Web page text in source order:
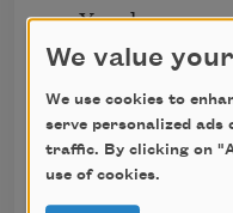
Your leaves, nor
adieu;
And, happy
For ever piping
We value
We use cookies to
serve personalized
traffic. By clicking on
use of cookies.